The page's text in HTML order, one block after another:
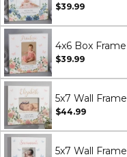
$39.99
4x6 Box Frame
$39.99
5x7 Wall Frame
$44.99
5x7 Wall Frame